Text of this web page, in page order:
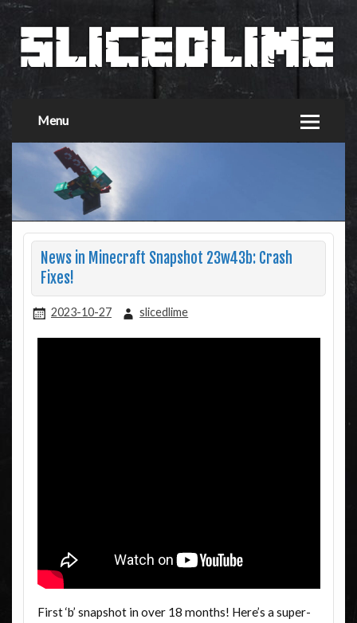
Menu
News in Minecraft Snapshot 23w43b: Crash
Fixes!
2023-10-27 slicedlime
First ‘b’ snapshot in over 18 months! Here’s a super-